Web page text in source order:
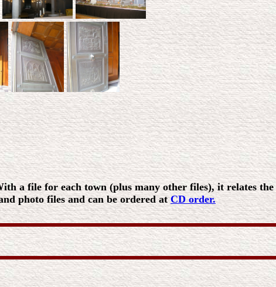
a file for each town (plus many other files), it relates the
photo files and can be ordered atCD order.